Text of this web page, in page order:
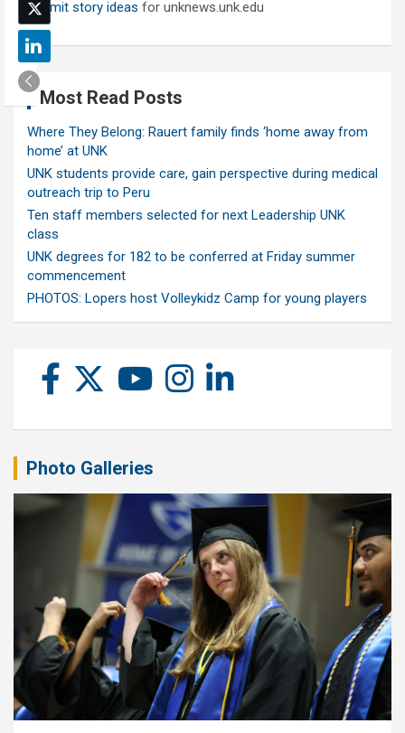
Submit story ideas for unknews.unk.edu
Most Read Posts
Where They Belong: Rauert family finds ‘home away from
home’ at UNK
UNK students provide care, gain perspective during medical
outreach trip to Peru
Ten staff members selected for next Leadership UNK
class
UNK degrees for 182 to be conferred at Friday summer
commencement
PHOTOS: Lopers host Volleykidz Camp for young players
Photo Galleries